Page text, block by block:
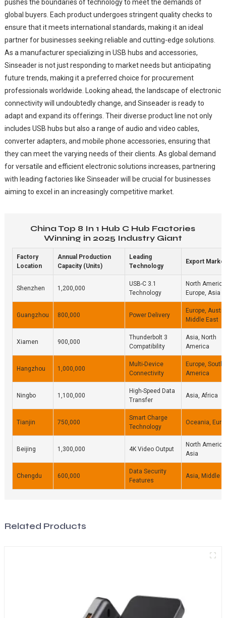
pushes the boundaries of technology to meet the demands of
global buyers. Each product undergoes stringent quality checks to
ensure that it meets international standards, making it an ideal
partner for businesses seeking reliable and cutting-edge solutions.
As a manufacturer specializing in USB hubs and accessories,
Sinseader is not just responding to market needs but anticipating
future trends, making it a preferred choice for procurement
professionals worldwide. Looking ahead, the landscape of electronic
connectivity will undoubtedly change, and Sinseader is ready to
adapt and expand its offerings. Their diverse product line not only
includes USB hubs but also a range of audio and video cables,
converter adapters, and mobile phone accessories, ensuring that
they can meet the varying needs of their clients. As global demand
for versatile and efficient electronic solutions increases, partnering
with leading factories like Sinseader will be crucial for businesses
aiming to excel in an increasingly competitive market.
China Top 8 In 1 Hub C Hub Factories
Winning in 2025 Industry Giant
Factory
Location
Annual Production
Capacity (Units)
Leading
Technology
Export
Shenzhen 1,200,000
USB-C 3.1
Technology
North
Europe, Asia
Guangzhou 800,000 Power Delivery
Europe,
Middle East
Xiamen 900,000
Thunderbolt 3
Compatibility
Asia, North
America
Hangzhou 1,000,000
Multi-Device
Connectivity
Europe, South
America
Ningbo 1,100,000
High-Speed Data
Transfer
Asia, Africa
Tianjin 750,000
Smart Charge
Technology
Oceania,
Beijing 1,300,000 4K Video Output
North
Asia
Chengdu 600,000
Data Security
Features
Asia, Middle
Related Products